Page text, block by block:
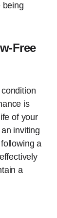
being
Free
is
of your
inviting
a
a